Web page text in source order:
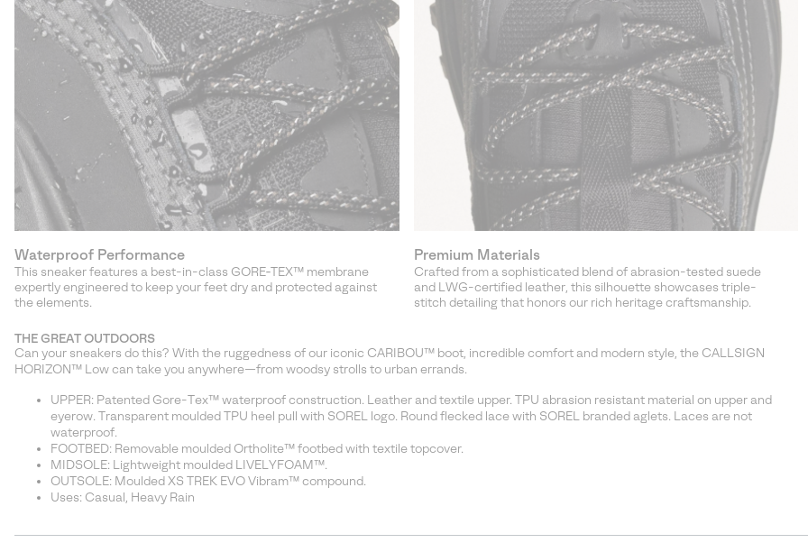
Waterproof Performance
This sneaker features a best-in-class GORE‑TEX™ membrane
expertly engineered to keep your feet dry and protected against
the elements.
Premium Materials
Crafted from a sophisticated blend of abrasion-tested suede
and LWG-certified leather, this silhouette showcases triple-
stitch detailing that honors our rich heritage craftsmanship.
THE GREAT OUTDOORS
Can your sneakers do this? With the ruggedness of our iconic CARIBOU™ boot, incredible comfort and modern style, the CALLSIGN
HORIZON™ Low can take you anywhere—from woodsy strolls to urban errands.
UPPER: Patented Gore-Tex™ waterproof construction. Leather and textile upper. TPU abrasion resistant material on upper and
eyerow. Transparent moulded TPU heel pull with SOREL logo. Round flecked lace with SOREL branded aglets. Laces are not
waterproof.
FOOTBED: Removable moulded Ortholite™ footbed with textile topcover.
MIDSOLE: Lightweight moulded LIVELYFOAM™.
OUTSOLE: Moulded XS TREK EVO Vibram™ compound.
Uses: Casual, Heavy Rain